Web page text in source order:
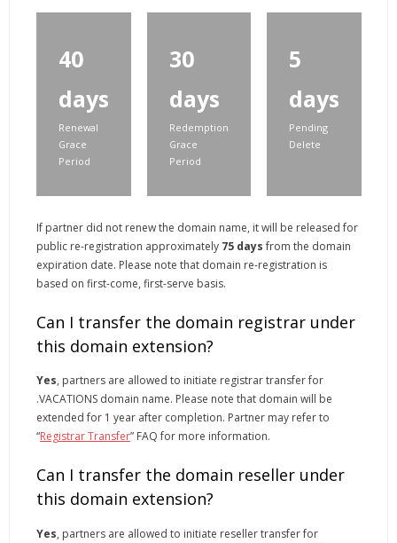
40
days
Renewal
Grace
Period
30
days
Redemption
Grace
Period
5
days
Pending
Delete
If partner did not renew the domain name, it will be released for
public re-registration approximately 75 daysfrom the domain
expiration date. Please note that domain re-registration is
based on first-come, first-serve basis.
Can I transfer the domain registrar under
this domain extension?
Yes, partners are allowed to initiate registrar transfer for
.VACATIONS domain name. Please note that domain will be
extended for 1 year after completion. Partner may refer to
“Registrar Transfer” FAQ for more information.
Can I transfer the domain reseller under
this domain extension?
Yes, partners are allowed to initiate reseller transfer for